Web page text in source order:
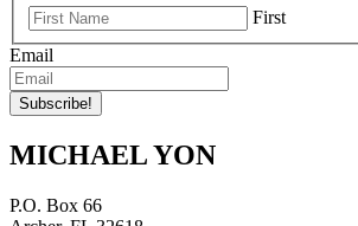
First
Email
MICHAEL YON
P.O. Box 66